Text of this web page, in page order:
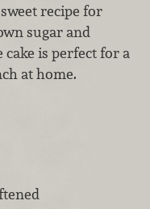
recipe for
sugar and
is perfect for a
at home.